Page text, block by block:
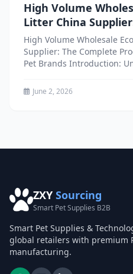
High Volume
Litter China
Procurement Guide
Brands
High Volume Wholesale
Supplier: The Complete
Pet Brands Introduction:
June 2, 2026
ZXY Sourcing
Smart Pet Supplies B2B
Smart Pet Supplies &
global retailers with premium
manufacturing.